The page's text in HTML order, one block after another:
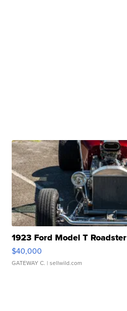
1923 Ford Model T Roadster
$40,000
GATEWAY C. | sellwild.com